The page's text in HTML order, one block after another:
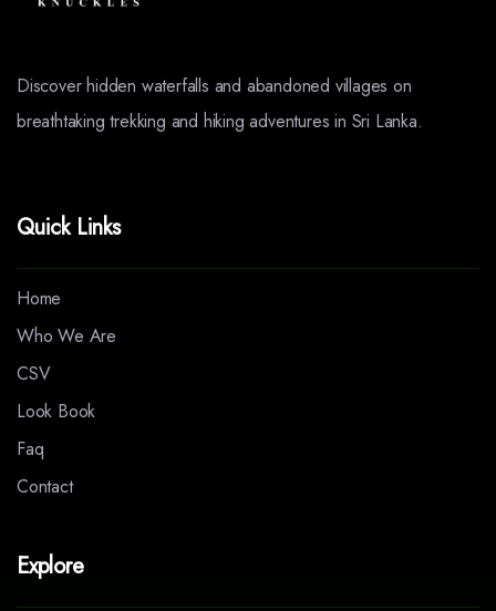
Discover hidden waterfalls and abandoned villages on
breathtaking trekking and hiking adventures in Sri Lanka.
Quick Links
Home
Who We Are
CSV
Look Book
Faq
Contact
Explore